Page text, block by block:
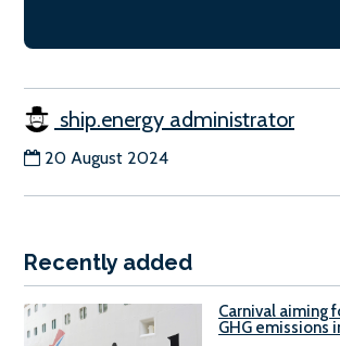
ship.energy administrator
20 August 2024
Recently added
Carnival aiming
GHG emissions